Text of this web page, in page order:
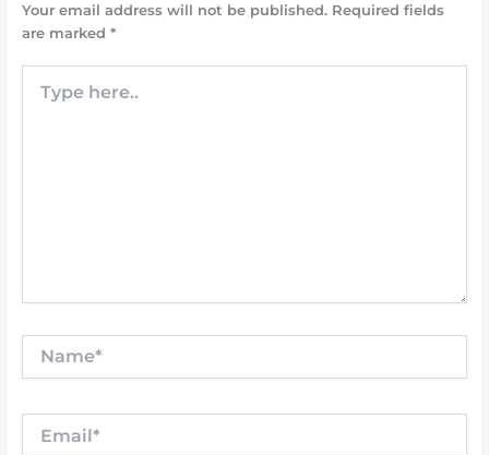
Your email address will not be published. Required fields
are marked *
here..